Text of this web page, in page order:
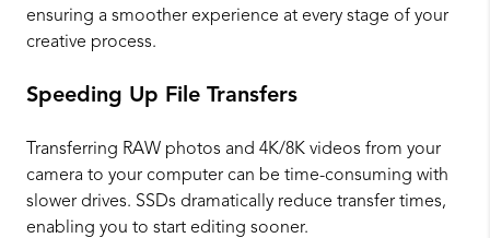
ensuring a smoother experience at every stage of your
creative process.
Speeding Up File Transfers
Transferring RAW photos and 4K/8K videos from your
camera to your computer can be time-consuming with
slower drives. SSDs dramatically reduce transfer times,
enabling you to start editing sooner.